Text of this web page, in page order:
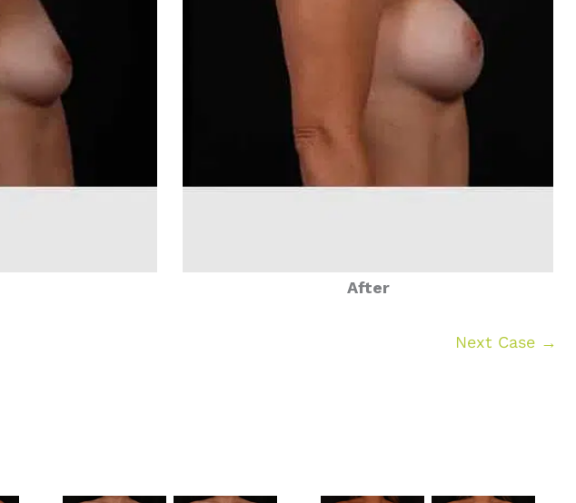
After
Next Case →